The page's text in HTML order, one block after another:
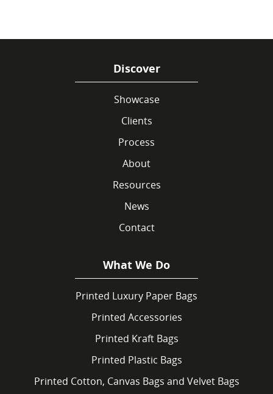
Discover
Showcase
Clients
Process
About
Resources
News
Contact
What We Do
Printed Luxury Paper Bags
Printed Accessories
Printed Kraft Bags
Printed Plastic Bags
Printed Cotton, Canvas Bags and Velvet Bags